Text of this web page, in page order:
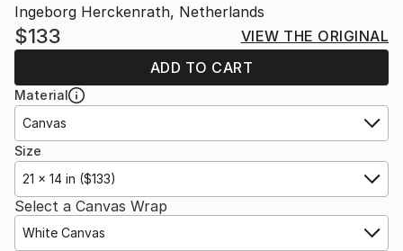
Ingeborg Herckenrath, Netherlands
$133
VIEW THE ORIGINAL
ADD TO CART
Material
Canvas
Size
21 x 14 in ($133)
Select a Canvas Wrap
White Canvas